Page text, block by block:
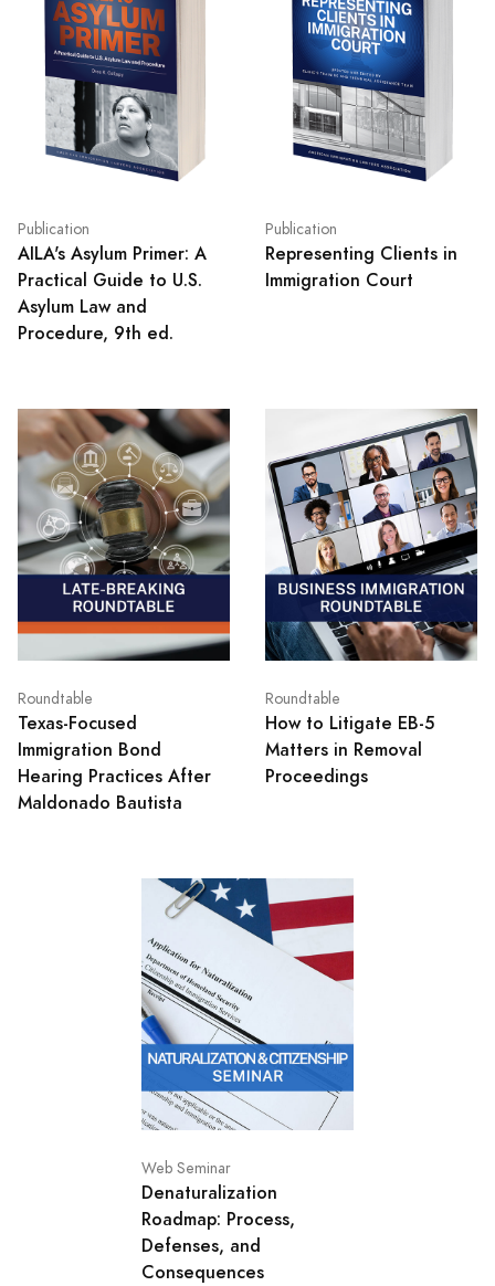
Publication
AILA's Asylum Primer: A
Practical Guide to U.S.
Asylum Law and
Procedure, 9th ed.
Publication
Representing Clients in
Immigration Court
Roundtable
Texas‑Focused
Immigration Bond
Hearing Practices After
Maldonado Bautista
Roundtable
How to Litigate EB-5
Matters in Removal
Proceedings
Web Seminar
Denaturalization
Roadmap: Process,
Defenses, and
Consequences